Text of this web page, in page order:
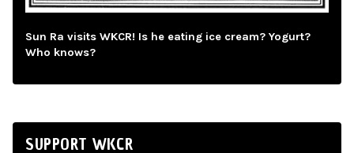
Sun Ra visits WKCR! Is he eating ice cream? Yogurt?
Who knows?
SUPPORT WKCR